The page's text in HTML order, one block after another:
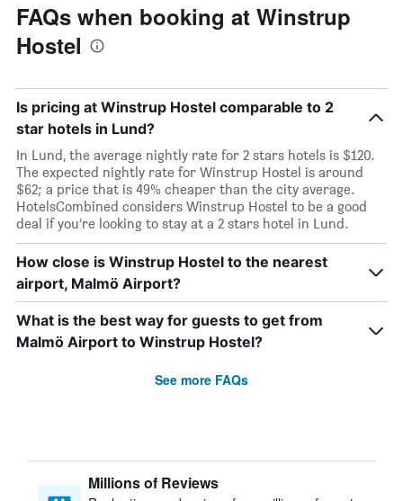
FAQs when booking at Winstrup
Hostel
Is pricing at Winstrup Hostel comparable to 2
star hotels in Lund?
In Lund, the average nightly rate for 2 stars hotels is $120.
The expected nightly rate for Winstrup Hostel is around
$62; a price that is 49% cheaper than the city average.
HotelsCombined considers Winstrup Hostel to be a good
deal if you’re looking to stay at a 2 stars hotel in Lund.
How close is Winstrup Hostel to the nearest
airport, Malmö Airport?
What is the best way for guests to get from
Malmö Airport to Winstrup Hostel?
See more FAQs
Millions of Reviews